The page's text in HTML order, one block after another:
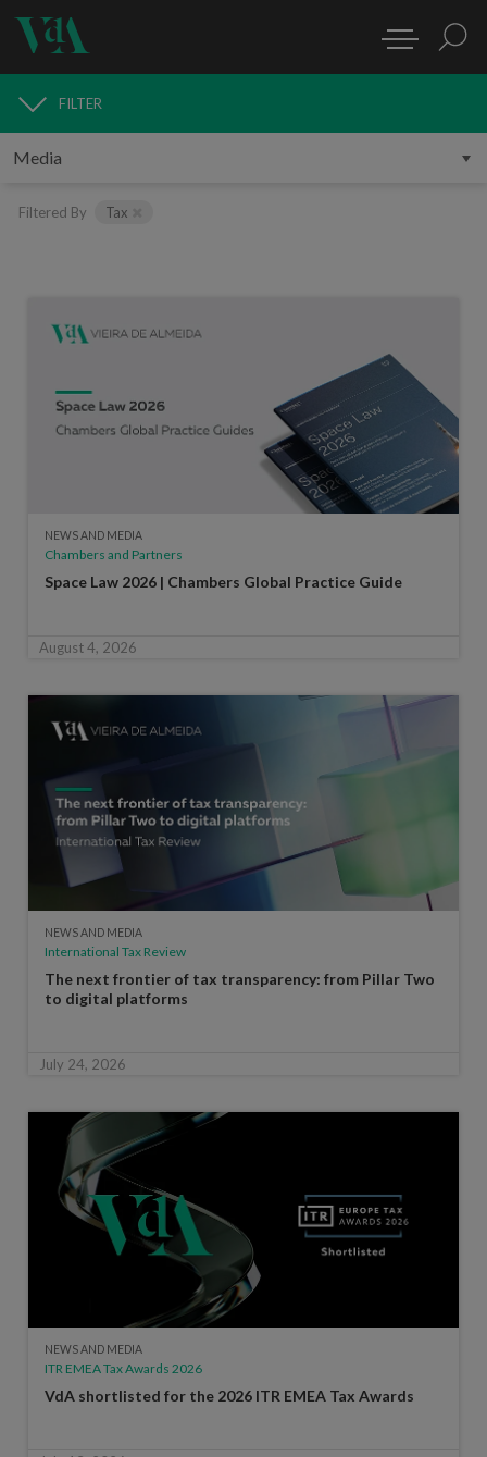
MEDIA
FILTER
Filtered By Tax
NEWS AND MEDIA
Chambers and Partners
Space Law 2026 | Chambers Global Practice Guide
August 4, 2026
NEWS AND MEDIA
International Tax Review
The next frontier of tax transparency: from Pillar Two
to digital platforms
July 24, 2026
NEWS AND MEDIA
ITR EMEA Tax Awards 2026
VdA shortlisted for the 2026 ITR EMEA Tax Awards